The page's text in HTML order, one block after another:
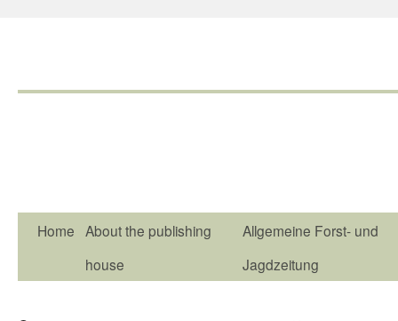
Home About the publishing
house
Allgemeine Forst- und
Jagdzeitung